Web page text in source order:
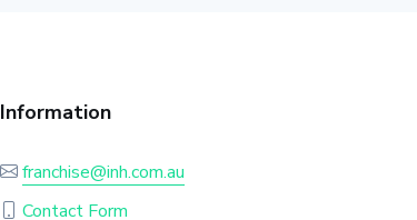
Information
franchise@inh.com.au
Contact Form